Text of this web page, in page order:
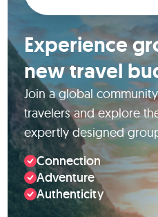
Experience
new travel
Join a global
travelers and explore
expertly designed
Connection
Adventure
Authenticity